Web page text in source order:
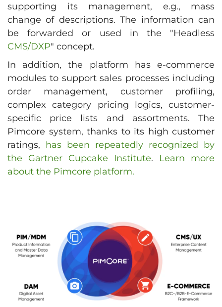
supporting its management, e.g., mass
change of descriptions. The information can
be forwarded or used in the "Headless
CMS/DXP" concept.
In addition, the platform has e-commerce
modules to support sales processes including
order management, customer profiling,
complex category pricing logics, customer-
specific price lists and assortments. The
Pimcore system, thanks to its high customer
ratings, has been repeatedly recognized by
the Gartner Cupcake Institute. Learn more
about the Pimcore platform.